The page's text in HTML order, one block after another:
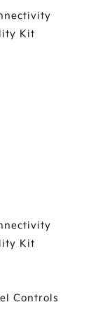
Kit
Kit
Controls